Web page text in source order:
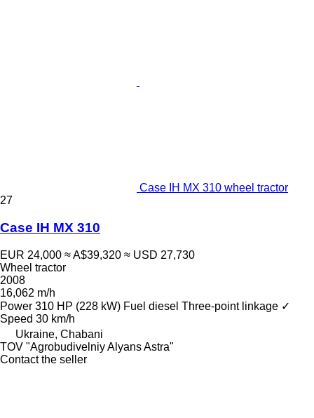
Case IH MX 310 wheel tractor
27
Case IH MX 310
EUR 24,000 ≈ A$39,320 ≈ USD 27,730
Wheel tractor
2008
16,062 m/h
Power 310 HP (228 kW) Fuel diesel Three-point linkage ✓
Speed 30 km/h
Ukraine, Chabani
TOV "Agrobudivelniy Alyans Astra"
Contact the seller